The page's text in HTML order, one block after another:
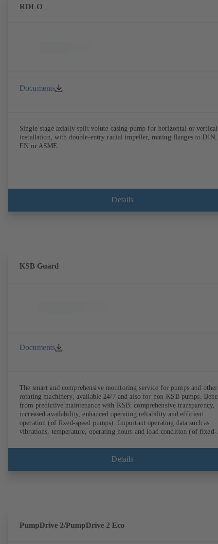
RDLO
Documents
Single-stage axially split volute casing pump for horizontal or vertical
installation, with double-entry radial impeller, mating flanges to DIN,
EN or ASME.
Details
KSB Guard
Documents
The smart and comprehensive monitoring service for pumps and other
rotating machinery, available 24/7 and also for non-KSB pumps.
from predictive maintenance with KSB: comprehensive transparency,
increased availability, enhanced operating reliability and efficient
operation (of fixed-speed pumps). Important operating data such as
vibrations, temperature, operating hours and load condition (of fixed-
anywhere. In addition, deviations from normal operation trigger
immediate notifications via the KSB Guard web portal and/or app.
Details
PumpDrive 2/PumpDrive 2 Eco